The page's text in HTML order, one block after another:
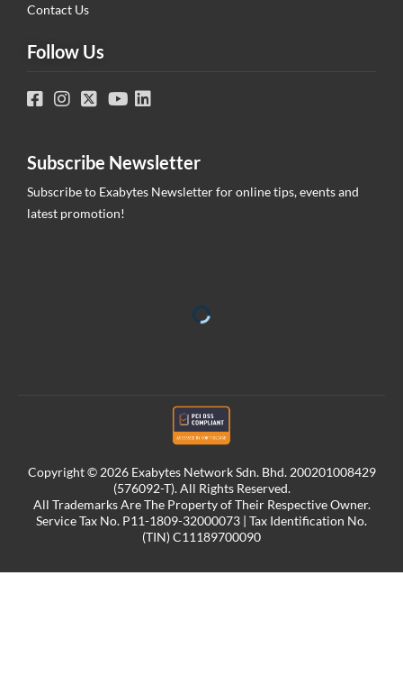
Contact Us
Follow Us
Subscribe Newsletter
Subscribe to Exabytes Newsletter for online tips, events and
latest promotion!
Copyright © 2026 Exabytes Network Sdn. Bhd. 200201008429
(576092-T). All Rights Reserved.
All Trademarks Are The Property of Their Respective Owner.
Service Tax No. P11-1809-32000073 | Tax Identification No.
(TIN) C11189700090